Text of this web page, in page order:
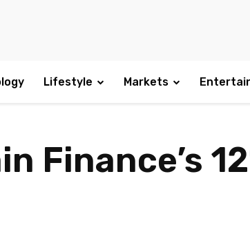
Lifestyle Markets
Finance’s